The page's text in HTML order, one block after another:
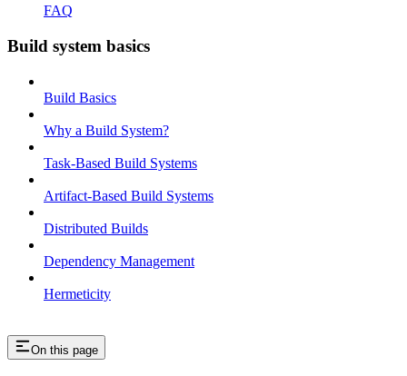
FAQ
Build system basics
Build Basics
Why a Build System?
Task-Based Build Systems
Artifact-Based Build Systems
Distributed Builds
Dependency Management
Hermeticity
On this page